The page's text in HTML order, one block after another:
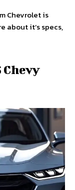
Chevrolet is
about it’s specs,